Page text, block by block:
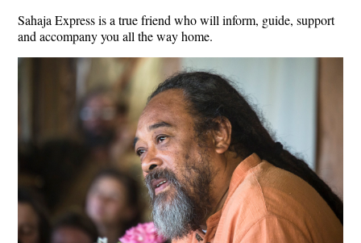
Sahaja Express is a true friend who will inform, guide, support
and accompany you all the way home.